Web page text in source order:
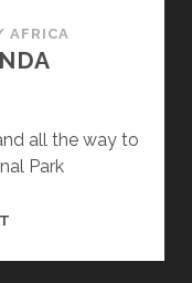
AFRICA
all the way to
Park